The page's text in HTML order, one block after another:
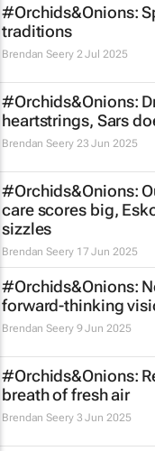
#Orchids&Onions:
traditions
Brendan Seery 2 Jul 2025
#Orchids&Onions:
heartstrings, Sars
Brendan Seery 23 Jun 2025
#Orchids&Onions:
care scores big,
sizzles
Brendan Seery 17 Jun 2025
#Orchids&Onions:
forward-thinking
Brendan Seery 9 Jun 2025
#Orchids&Onions:
breath of fresh air
Brendan Seery 3 Jun 2025